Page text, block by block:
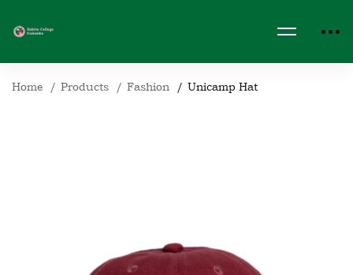
Home Products Fashion Unicamp Hat